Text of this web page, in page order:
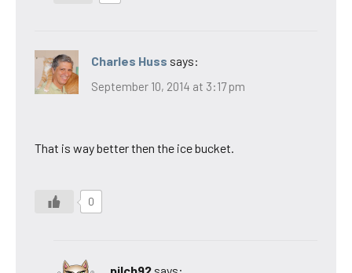
Charles Huss says:
September 10, 2014 at 3:17 pm
That is way better then the ice bucket.
0
pilch92 says: